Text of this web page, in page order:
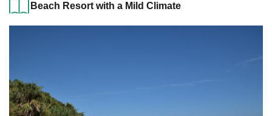
Beach Resort with a Mild Climate